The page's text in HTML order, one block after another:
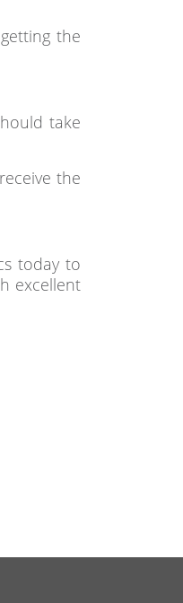
the
take
the
today to
excellent